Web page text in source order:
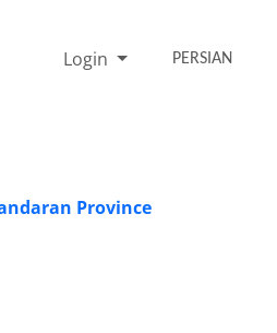
Login PERSIAN
Province